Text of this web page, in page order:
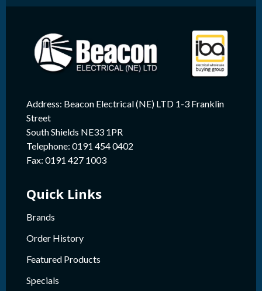
Address: Beacon Electrical (NE) LTD 1-3 Franklin
Street
South Shields NE33 1PR
Telephone: 0191 454 0402
Fax: 0191 427 1003
Quick Links
Brands
Order History
Featured Products
Specials